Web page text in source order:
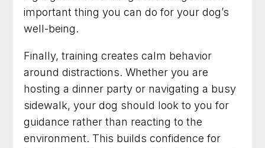
important thing you can do for your dog’s
well-being.
Finally, training creates calm behavior
around distractions. Whether you are
hosting a dinner party or navigating a busy
sidewalk, your dog should look to you for
guidance rather than reacting to the
environment. This builds confidence for